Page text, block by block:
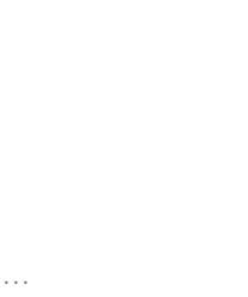
...